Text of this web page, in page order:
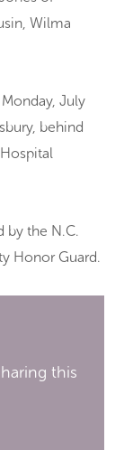
Wilma
July
behind
by the N.C.
Honor Guard.
this